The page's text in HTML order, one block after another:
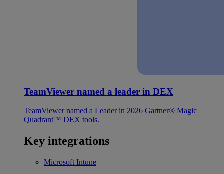
TeamViewer named a leader in DEX
TeamViewer named a Leader in 2026 Gartner® Magic
Quadrant™ DEX tools.
Key integrations
Microsoft Intune